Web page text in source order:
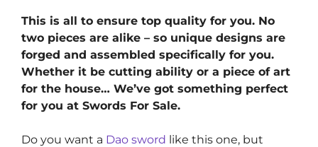
This is all to ensure top quality for you. No
two pieces are alike – so unique designs are
forged and assembled specifically for you.
Whether it be cutting ability or a piece of art
for the house… We’ve got something perfect
for you at Swords For Sale.
Do you want a Dao sword like this one, but